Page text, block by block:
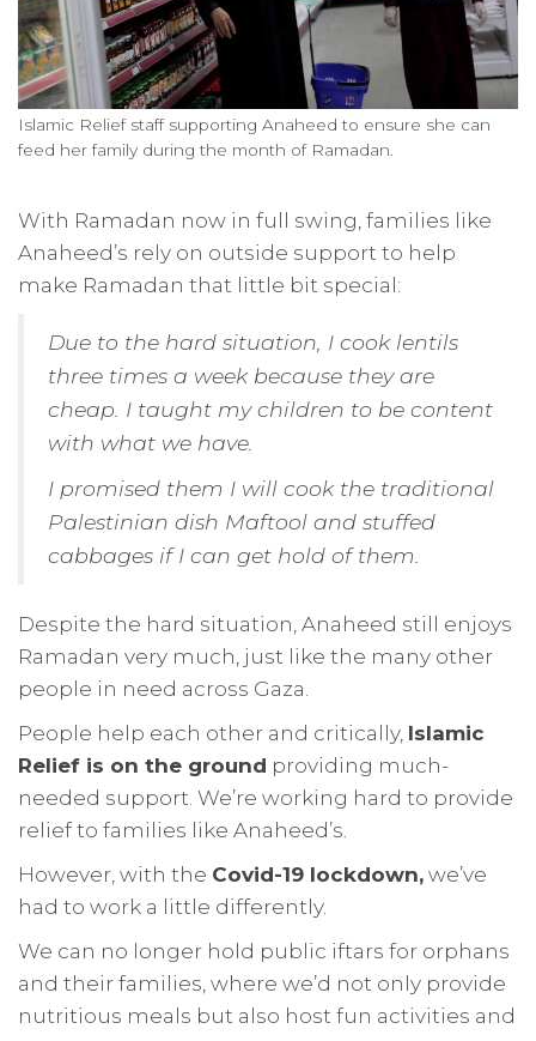
Islamic Relief staff supporting Anaheed to ensure she can
feed her family during the month of Ramadan.
With Ramadan now in full swing, families like
Anaheed’s rely on outside support to help
make Ramadan that little bit special:
Due to the hard situation, I cook lentils
three times a week because they are
cheap. I taught my children to be content
with what we have.
I promised them I will cook the traditional
Palestinian dish Maftool and stuffed
cabbages if I can get hold of them.
Despite the hard situation, Anaheed still enjoys
Ramadan very much, just like the many other
people in need across Gaza.
People help each other and critically, Islamic
Relief is on the ground providing much-
needed support. We’re working hard to provide
relief to families like Anaheed’s.
However, with the Covid-19 lockdown, we’ve
had to work a little differently.
We can no longer hold public iftars for orphans
and their families, where we’d not only provide
nutritious meals but also host fun activities and